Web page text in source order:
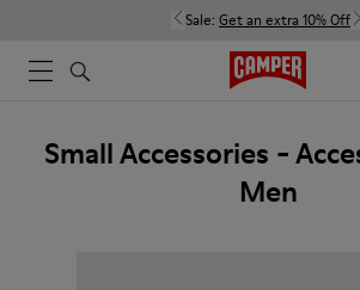
Sale: Get an extra 10% Off
Small Accessories -
Men